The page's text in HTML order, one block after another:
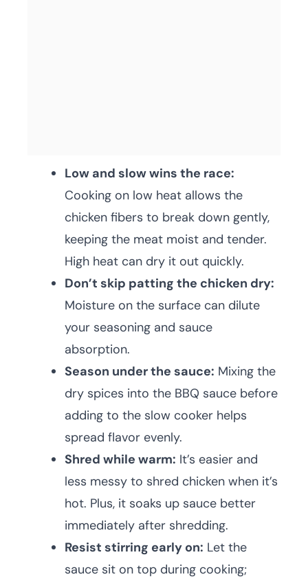
Low and slow wins the race:
Cooking on low heat allows the
chicken fibers to break down gently,
keeping the meat moist and tender.
High heat can dry it out quickly.
Don’t skip patting the chicken dry:
Moisture on the surface can dilute
your seasoning and sauce
absorption.
Season under the sauce: Mixing the
dry spices into the BBQ sauce before
adding to the slow cooker helps
spread flavor evenly.
Shred while warm: It’s easier and
less messy to shred chicken when it’s
hot. Plus, it soaks up sauce better
immediately after shredding.
Resist stirring early on: Let the
sauce sit on top during cooking;